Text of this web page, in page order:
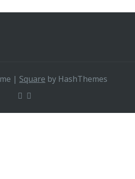
| Square by HashThemes